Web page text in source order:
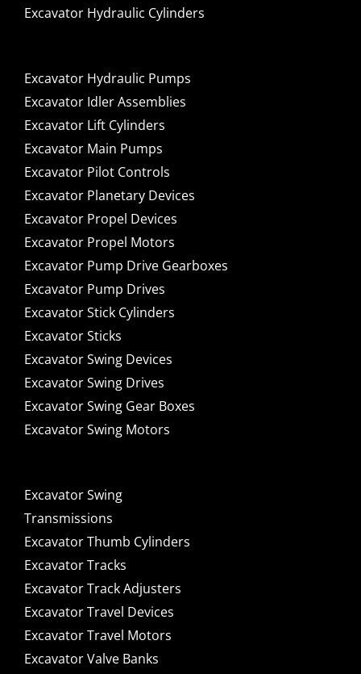
Excavator Hydraulic Cylinders
Excavator Hydraulic Pumps
Excavator Idler Assemblies
Excavator Lift Cylinders
Excavator Main Pumps
Excavator Pilot Controls
Excavator Planetary Devices
Excavator Propel Devices
Excavator Propel Motors
Excavator Pump Drive Gearboxes
Excavator Pump Drives
Excavator Stick Cylinders
Excavator Sticks
Excavator Swing Devices
Excavator Swing Drives
Excavator Swing Gear Boxes
Excavator Swing Motors
Excavator Swing
Transmissions
Excavator Thumb Cylinders
Excavator Tracks
Excavator Track Adjusters
Excavator Travel Devices
Excavator Travel Motors
Excavator Valve Banks